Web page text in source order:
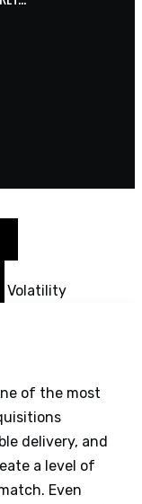
of the most
delivery, and
a level of
Even